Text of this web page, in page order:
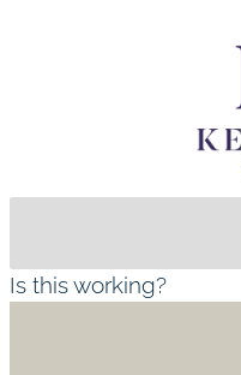
Is this working?